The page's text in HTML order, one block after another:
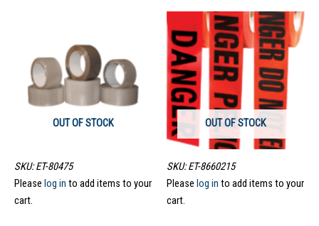
OUT OF STOCK
SKU: ET-80475
Please log in to add items to your
cart.
OUT OF STOCK
SKU: ET-8660215
Please log in to add items to your
cart.